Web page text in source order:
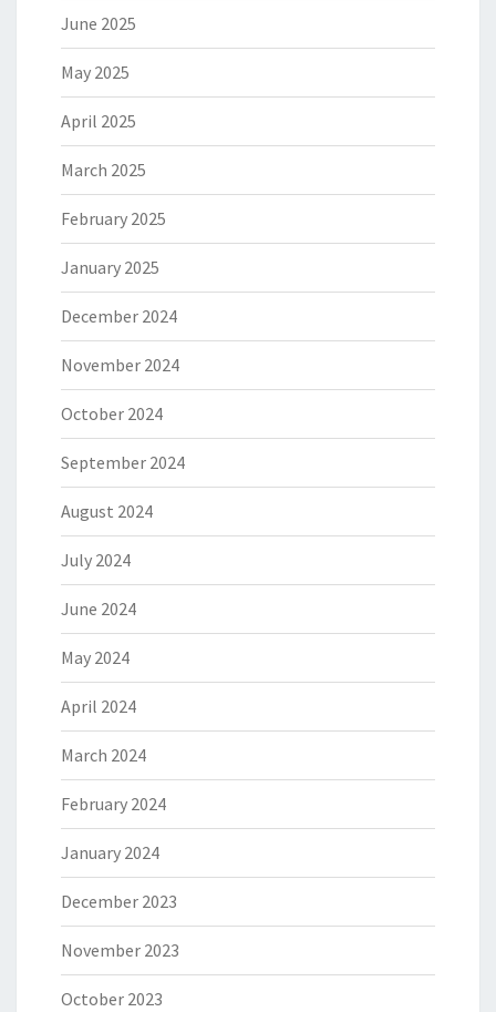
June 2025
May 2025
April 2025
March 2025
February 2025
January 2025
December 2024
November 2024
October 2024
September 2024
August 2024
July 2024
June 2024
May 2024
April 2024
March 2024
February 2024
January 2024
December 2023
November 2023
October 2023